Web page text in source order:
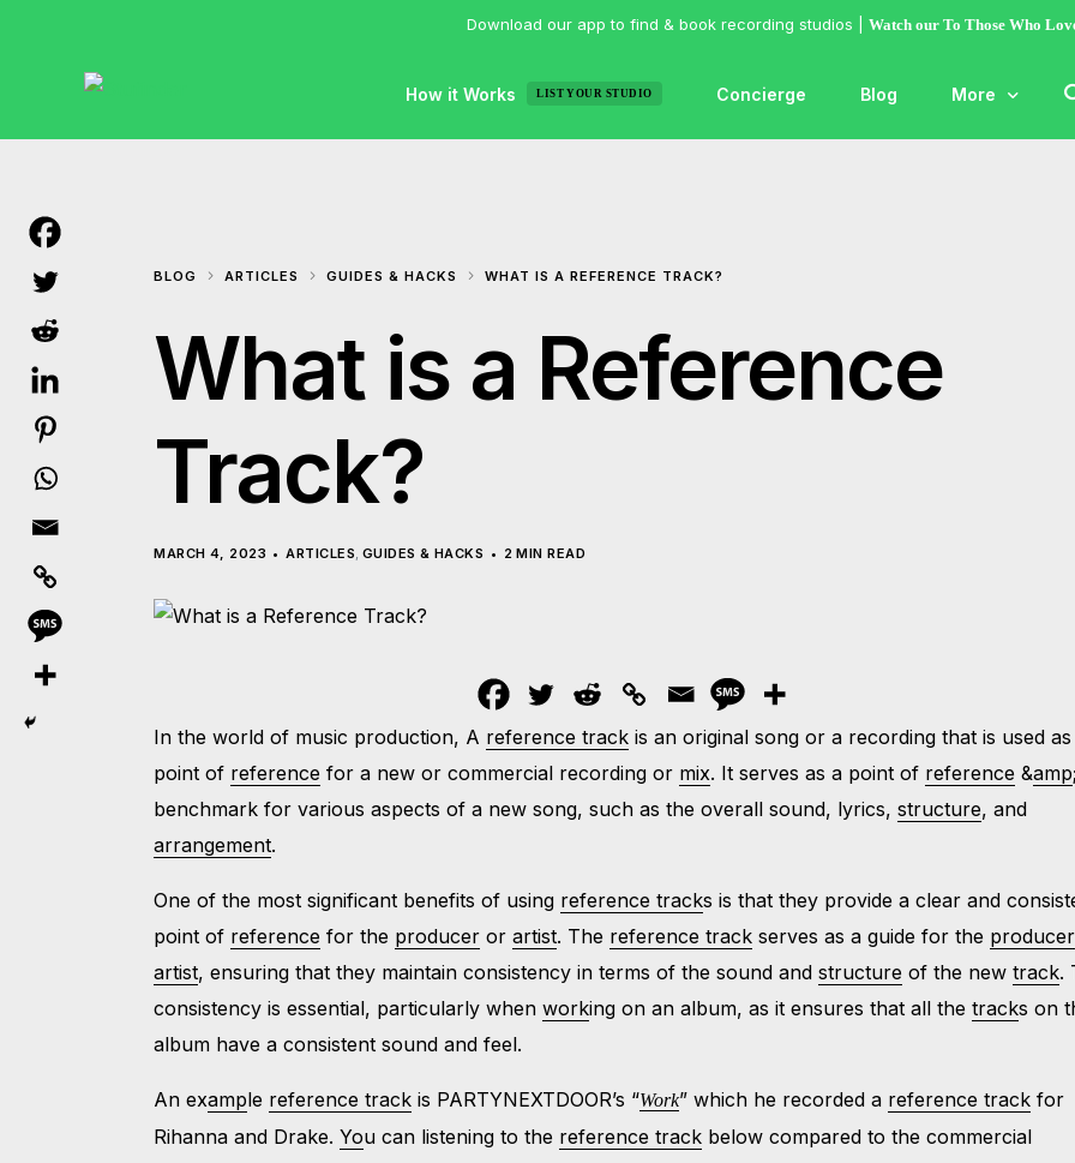
Download our app to find & book recording studios | Watch our To Those Who
How it Works LIST YOUR STUDIO Concierge Blog More
BLOG ARTICLES GUIDES & HACKS WHAT IS A REFERENCE TRACK?
What is a Reference
Track?
MARCH 4, 2023 ARTICLES, GUIDES & HACKS 2 MIN READ
In the world of music production, A reference track is an original song or a recording that is used
point of reference for a new or commercial recording or mix. It serves as a point of reference &amp;
benchmark for various aspects of a new song, such as the overall sound, lyrics,structure, and
arrangement.
One of the most significant benefits of using reference tracks is that they provide a clear and
point of reference for the producer orartist. The reference track serves as a guide for the producer
artist, ensuring that they maintain consistency in terms of the sound andstructure of the newtrack.
consistency is essential, particularly whenworking on an album, as it ensures that all thetracks on
album have a consistent sound and feel.
An example reference track is PARTYNEXTDOOR’s “Work” which he recorded a reference track for
Rihanna and Drake.You can listening to the reference track below compared to the commercial